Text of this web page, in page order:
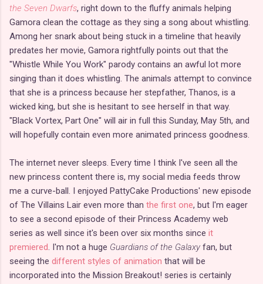
the Seven Dwarfs, right down to the fluffy animals helping
Gamora clean the cottage as they sing a song about whistling.
Among her snark about being stuck in a timeline that heavily
predates her movie, Gamora rightfully points out that the
"Whistle While You Work" parody contains an awful lot more
singing than it does whistling. The animals attempt to convince
that she is a princess because her stepfather, Thanos, is a
wicked king, but she is hesitant to see herself in that way.
"Black Vortex, Part One" will air in full this Sunday, May 5th, and
will hopefully contain even more animated princess goodness.
The internet never sleeps. Every time I think I've seen all the
new princess content there is, my social media feeds throw
me a curve-ball. I enjoyed PattyCake Productions' new episode
of The Villains Lair even more than the first one, but I'm eager
to see a second episode of their Princess Academy web
series as well since it's been over six months since it
premiered. I'm not a huge Guardians of the Galaxy fan, but
seeing the different styles of animation that will be
incorporated into the Mission Breakout! series is certainly